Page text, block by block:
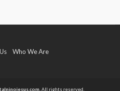
Who We Are
All rights reserved.